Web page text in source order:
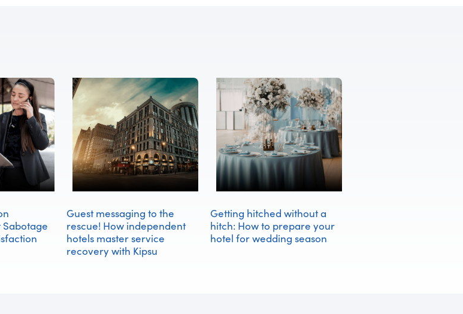
Guest messaging to the
rescue! How independent
hotels master service
recovery with Kipsu
Getting hitched without a
hitch: How to prepare your
hotel for wedding season